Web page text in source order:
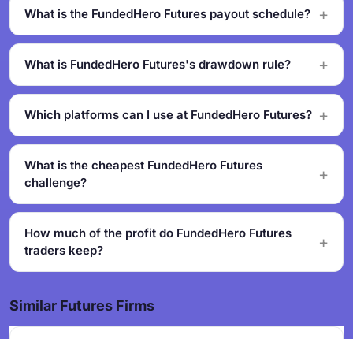
What is the FundedHero Futures payout schedule?
What is FundedHero Futures's drawdown rule?
Which platforms can I use at FundedHero Futures?
What is the cheapest FundedHero Futures
challenge?
How much of the profit do FundedHero Futures
traders keep?
Similar Futures Firms